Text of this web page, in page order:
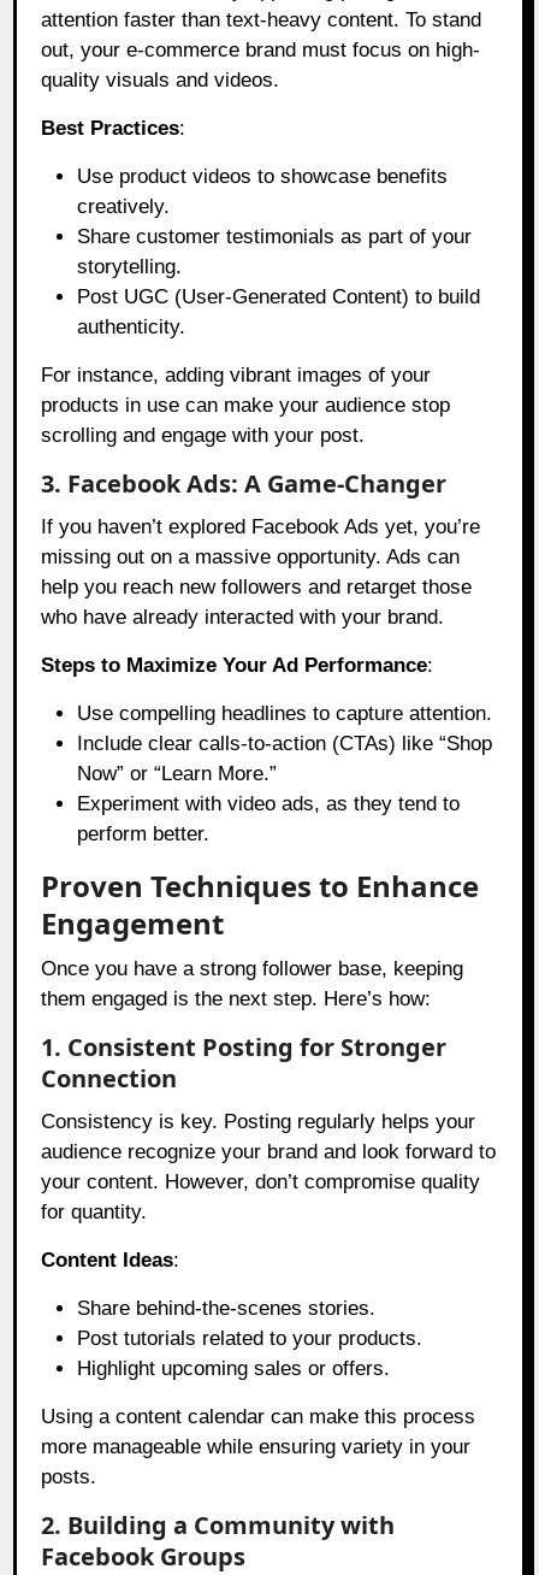
attention faster than text-heavy content. To stand
out, your e-commerce brand must focus on high-
quality visuals and videos.
Best Practices:
Use product videos to showcase benefits
creatively.
Share customer testimonials as part of your
storytelling.
Post UGC (User-Generated Content) to build
authenticity.
For instance, adding vibrant images of your
products in use can make your audience stop
scrolling and engage with your post.
3. Facebook Ads: A Game-Changer
If you haven’t explored Facebook Ads yet, you’re
missing out on a massive opportunity. Ads can
help you reach new followers and retarget those
who have already interacted with your brand.
Steps to Maximize Your Ad Performance:
Use compelling headlines to capture attention.
Include clear calls-to-action (CTAs) like “Shop
Now” or “Learn More.”
Experiment with video ads, as they tend to
perform better.
Proven Techniques to Enhance
Engagement
Once you have a strong follower base, keeping
them engaged is the next step. Here’s how:
1. Consistent Posting for Stronger
Connection
Consistency is key. Posting regularly helps your
audience recognize your brand and look forward to
your content. However, don’t compromise quality
for quantity.
Content Ideas:
Share behind-the-scenes stories.
Post tutorials related to your products.
Highlight upcoming sales or offers.
Using a content calendar can make this process
more manageable while ensuring variety in your
posts.
2. Building a Community with
Facebook Groups